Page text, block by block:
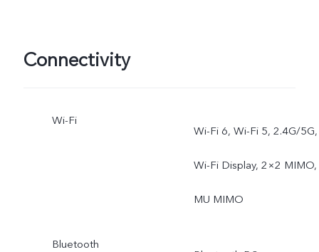
Connectivity
Wi-Fi
Wi-Fi 6, Wi-Fi 5, 2.4G/5G,
Wi-Fi Display, 2×2 MIMO,
MU MIMO
Bluetooth